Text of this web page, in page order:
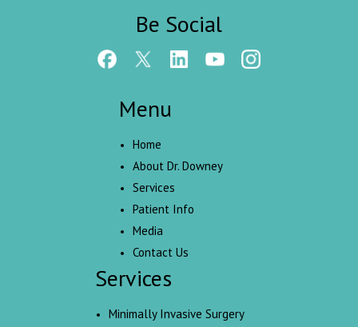
Be Social
Menu
Home
About Dr. Downey
Services
Patient Info
Media
Contact Us
Services
Minimally Invasive Surgery